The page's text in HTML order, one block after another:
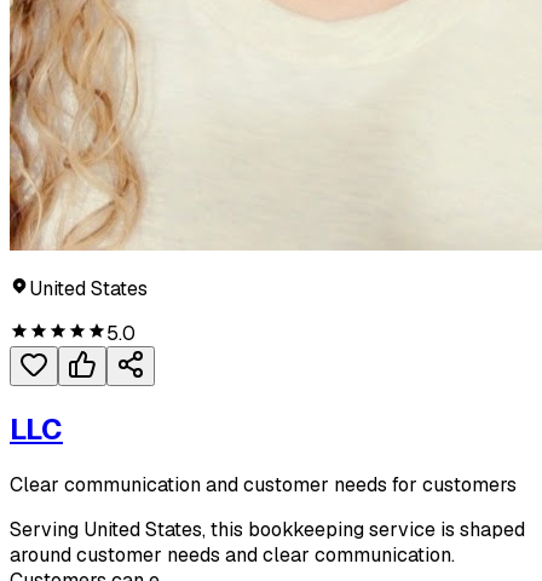
United States
5.0
LLC
Clear communication and customer needs for customers
Serving United States, this bookkeeping service is shaped
around customer needs and clear communication.